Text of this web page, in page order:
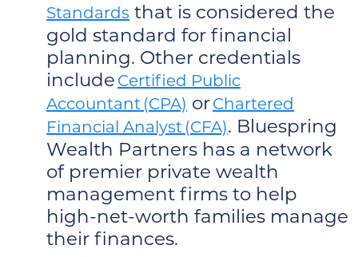
Standards that is considered the
gold standard for financial
planning. Other credentials
include Certified Public
Accountant (CPA) orChartered
Financial Analyst (CFA). Bluespring
Wealth Partners has a network
of premier private wealth
management firms to help
high-net-worth families manage
their finances.